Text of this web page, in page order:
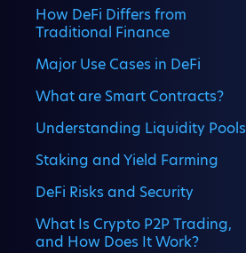
How DeFi Differs from
Traditional Finance
Major Use Cases in DeFi
What are Smart Contracts?
Understanding Liquidity Pools
Staking and Yield Farming
DeFi Risks and Security
What Is Crypto P2P Trading,
and How Does It Work?